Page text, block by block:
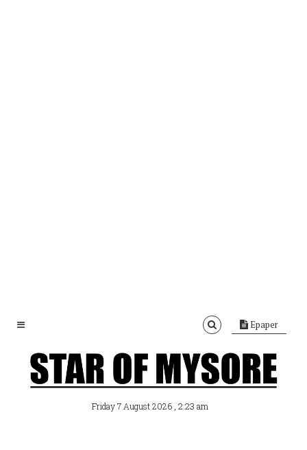
Epaper
Friday 7 August 2026 , 2:23 am